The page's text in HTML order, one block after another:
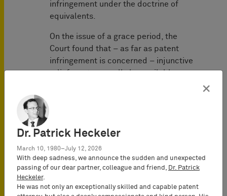
infringement under the doctrine of
equivalents.
On the issue of a grace period, the
Court found that – as far as patent
infringement is concerned – injunctive
relief must generally be available
Such exceptional cases require that an
immediate enforcement of injunctive
relief would be disproportional and
non- justifiable and therefore, contrary
×
Dr. Patrick Heckeler
March 10, 1980–July 12, 2026
With deep sadness, we announce the sudden and unexpected
passing of our dear partner, colleague and friend,
Dr. Patrick
Heckeler.
He was not only an exceptionally skilled and capable patent